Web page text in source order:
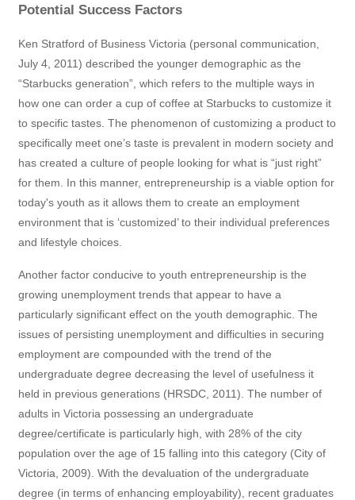
Potential Success Factors
Ken Stratford of Business Victoria (personal communication,
July 4, 2011) described the younger demographic as the
“Starbucks generation”, which refers to the multiple ways in
how one can order a cup of coffee at Starbucks to customize it
to specific tastes. The phenomenon of customizing a product to
specifically meet one’s taste is prevalent in modern society and
has created a culture of people looking for what is “just right”
for them. In this manner, entrepreneurship is a viable option for
today's youth as it allows them to create an employment
environment that is ‘customized’ to their individual preferences
and lifestyle choices.
Another factor conducive to youth entrepreneurship is the
growing unemployment trends that appear to have a
particularly significant effect on the youth demographic. The
issues of persisting unemployment and difficulties in securing
employment are compounded with the trend of the
undergraduate degree decreasing the level of usefulness it
held in previous generations (HRSDC, 2011). The number of
adults in Victoria possessing an undergraduate
degree/certificate is particularly high, with 28% of the city
population over the age of 15 falling into this category (City of
Victoria, 2009). With the devaluation of the undergraduate
degree (in terms of enhancing employability), recent graduates